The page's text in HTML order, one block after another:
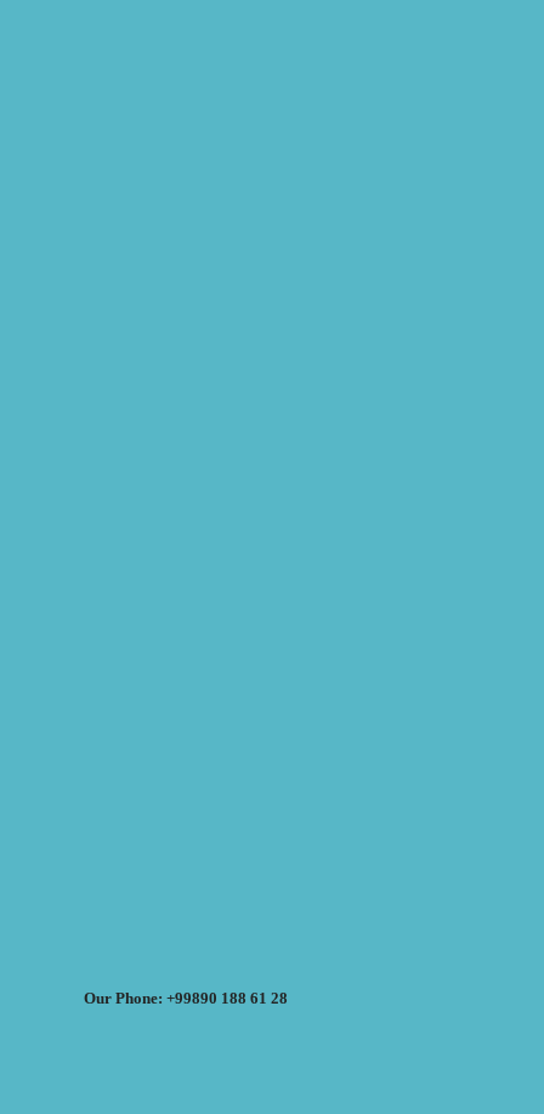
Our Phone: +99890 188 61 28